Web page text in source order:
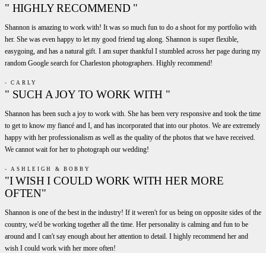
" HIGHLY RECOMMEND "
Shannon is amazing to work with! It was so much fun to do a shoot for my portfolio with
her. She was even happy to let my good friend tag along. Shannon is super flexible,
easygoing, and has a natural gift. I am super thankful I stumbled across her page during my
random Google search for Charleston photographers. Highly recommend!
- CARLY
" SUCH A JOY TO WORK WITH "
Shannon has been such a joy to work with. She has been very responsive and took the time
to get to know my fiancé and I, and has incorporated that into our photos. We are extremely
happy with her professionalism as well as the quality of the photos that we have received.
We cannot wait for her to photograph our wedding!
- ASHLEIGH & BOBBY
"I WISH I COULD WORK WITH HER MORE
OFTEN"
Shannon is one of the best in the industry! If it weren't for us being on opposite sides of the
country, we'd be working together all the time. Her personality is calming and fun to be
around and I can't say enough about her attention to detail. I highly recommend her and
wish I could work with her more often!